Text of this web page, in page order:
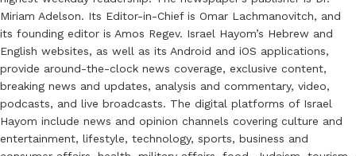
Miriam Adelson. Its Editor-in-Chief is Omar Lachmanovitch, and
its founding editor is Amos Regev. Israel Hayom’s Hebrew and
English websites, as well as its Android and iOS applications,
provide around-the-clock news coverage, exclusive content,
breaking news and updates, analysis and commentary, video,
podcasts, and live broadcasts. The digital platforms of Israel
Hayom include news and opinion channels covering culture and
entertainment, lifestyle, technology, sports, business and